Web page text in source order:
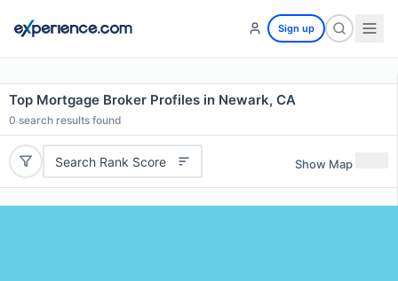
Sign up
Top Mortgage Broker Profiles in Newark, CA
0 search results found
Search Rank Score Show Map